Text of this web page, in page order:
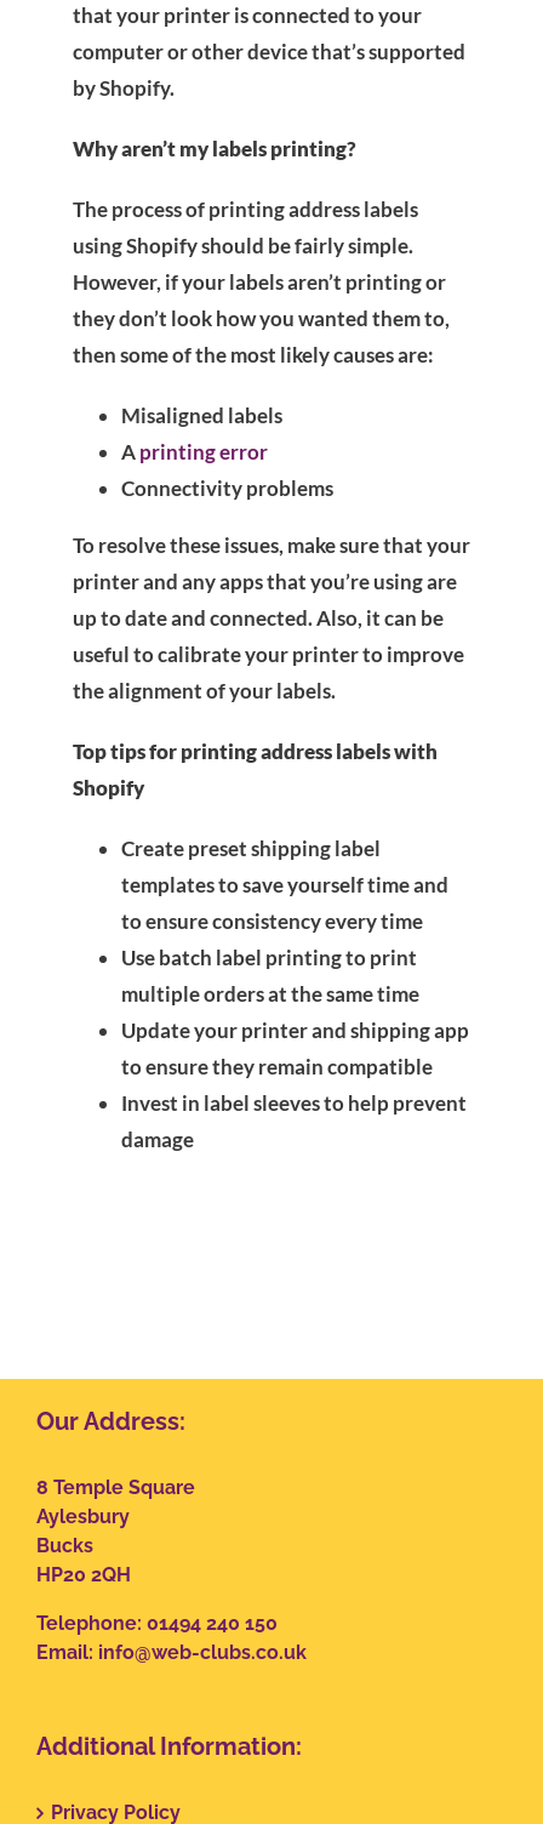
that your printer is connected to your
computer or other device that’s supported
by Shopify.
Why aren’t my labels printing?
The process of printing address labels
using Shopify should be fairly simple.
However, if your labels aren’t printing or
they don’t look how you wanted them to,
then some of the most likely causes are:
Misaligned labels
Aprinting error
Connectivity problems
To resolve these issues, make sure that your
printer and any apps that you’re using are
up to date and connected. Also, it can be
useful to calibrate your printer to improve
the alignment of your labels.
Top tips for printing address labels with
Shopify
Create preset shipping label
templates to save yourself time and
to ensure consistency every time
Use batch label printing to print
multiple orders at the same time
Update your printer and shipping app
to ensure they remain compatible
Invest in label sleeves to help prevent
damage
Our Address:
8 Temple Square
Aylesbury
Bucks
HP20 2QH
Telephone: 01494 240 150
Email: info@web-clubs.co.uk
Additional Information:
Privacy Policy